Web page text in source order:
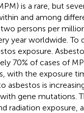
is a rare, but
and among
persons per
year worldwide. To
exposure.
70% of cases of
with the exposure
asbestos is
gene mutations.
radiation exposure,